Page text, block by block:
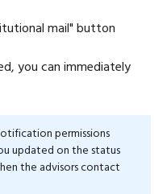
mail" button
you can immediately
permissions
updated on the status
the advisors contact